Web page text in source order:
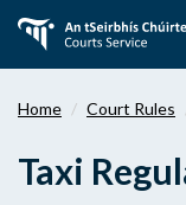
main
Home Court Rules
Taxi